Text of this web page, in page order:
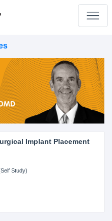
Implant Placement
Study)